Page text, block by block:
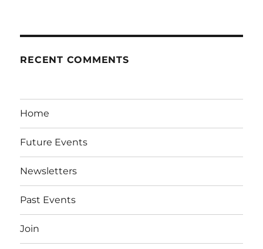
RECENT COMMENTS
Home
Future Events
Newsletters
Past Events
Join